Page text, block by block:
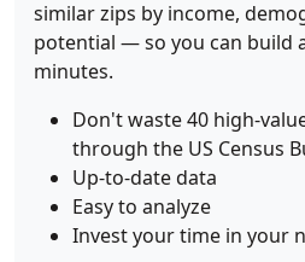
similar zips by income,
potential — so you can build
minutes.
Don't waste 40 high-
through the US Census
Up-to-date data
Easy to analyze
Invest your time in your